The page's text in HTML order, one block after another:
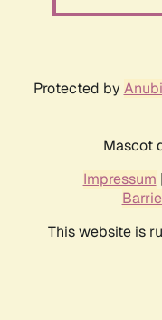
Protected by
Mascot
Impressum |
This website is